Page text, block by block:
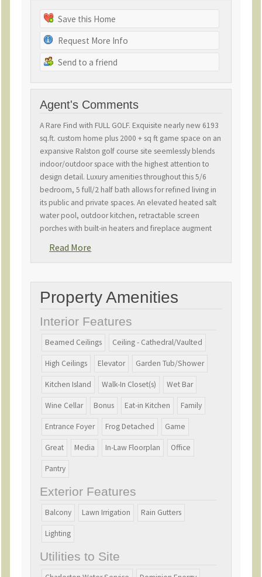
Save this Home
Request More Info
Send to a friend
Agent's Comments
A Rare Find with FULL GOLF. Exquisite nearly new 6193
sq.ft. custom home plus 2000 + sq ft game space on an
expansive Ralston golf course site seemlessly blends
indoor/outdoor space with the highest attention to
design detail. Luxury amenities throughout this 5/6
bedroom, 5 full/2 half bath allows for refined living in
its public and private spaces. An elevated heated salt
water pool, outdoor kitchen, retractable screen
porches with built-in heaters and fireplace augment
designer gourmet kitchen, scullery, statement lighting,
gathering space. Custom features include a 265 wine
room, gas fire pit, generator, long driveway, 3 car
epoxy garage and elevator. Nothing has been left
outSC AGENT OWNED HOME
Read More
Property Amenities
Interior Features
Beamed Ceilings Ceiling - Cathedral/Vaulted
High Ceilings Elevator Garden Tub/Shower
Kitchen Island Walk-In Closet(s) Wet Bar
Wine Cellar Bonus Eat-in Kitchen Family
Entrance Foyer Frog Detached Game
Great Media In-Law Floorplan Office
Pantry
Exterior Features
Balcony Lawn Irrigation Rain Gutters
Lighting
Utilities to Site